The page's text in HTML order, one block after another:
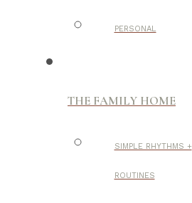
PERSONAL
THE FAMILY HOME
SIMPLE RHYTHMS +
ROUTINES